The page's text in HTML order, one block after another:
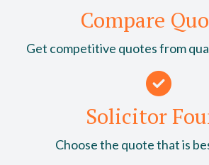
Compare
Get competitive quotes from
Solicitor
Choose the quote that is